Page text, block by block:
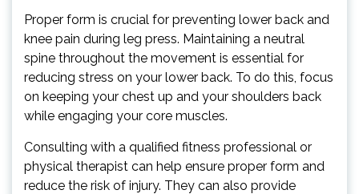
Proper form is crucial for preventing lower back and
knee pain during leg press. Maintaining a neutral
spine throughout the movement is essential for
reducing stress on your lower back. To do this, focus
on keeping your chest up and your shoulders back
while engaging your core muscles.
Consulting with a qualified fitness professional or
physical therapist can help ensure proper form and
reduce the risk of injury. They can also provide